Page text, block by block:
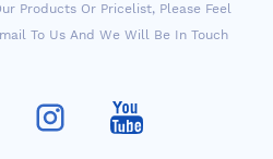
Products Or Pricelist, Please Feel
To Us And We Will Be In Touch